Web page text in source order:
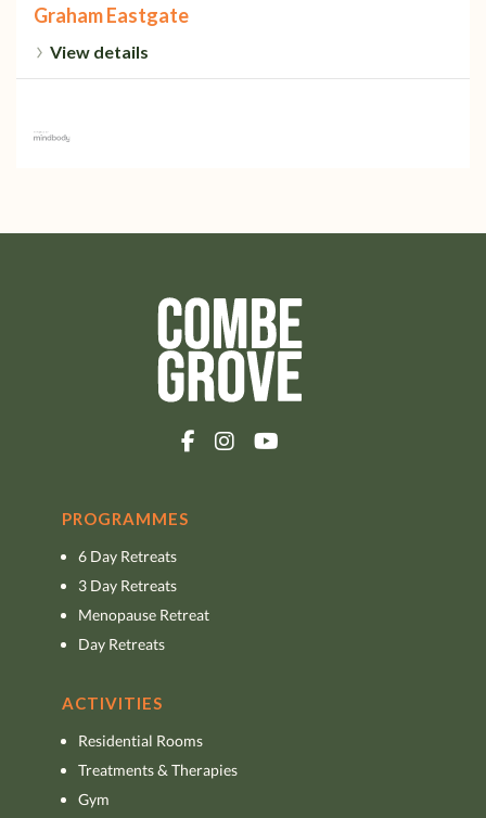
Graham Eastgate
View details
PROGRAMMES
6 Day Retreats
3 Day Retreats
Menopause Retreat
Day Retreats
ACTIVITIES
Residential Rooms
Treatments & Therapies
Gym